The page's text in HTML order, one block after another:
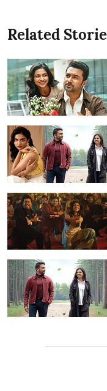
Related